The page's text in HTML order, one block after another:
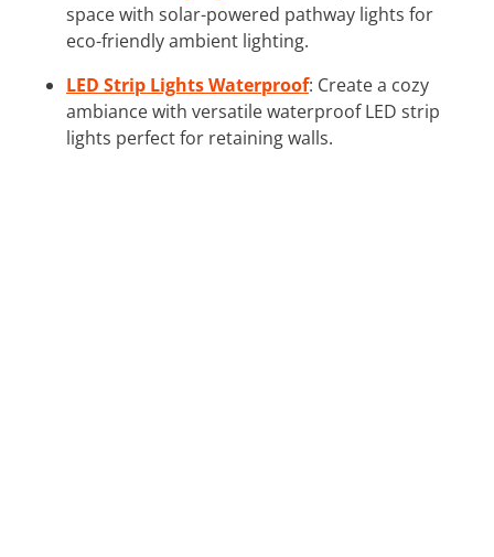
space with solar-powered pathway lights for
eco-friendly ambient lighting.
LED Strip Lights Waterproof: Create a cozy
ambiance with versatile waterproof LED strip
lights perfect for retaining walls.